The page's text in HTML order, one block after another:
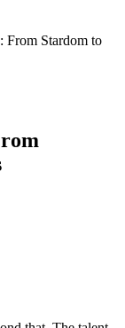
From Stardom to